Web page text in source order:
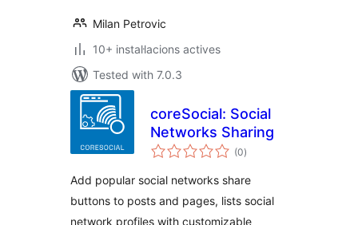
Milan Petrovic
10+ instal·lacions actives
Tested with 7.0.3
coreSocial: Social
Networks Sharing
(0valoracions
totals
)
Add popular social networks share
buttons to posts and pages, lists social
network profiles with customizable